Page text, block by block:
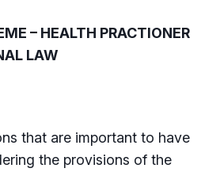
– HEALTH PRACTIONER
LAW
that are important to have
the provisions of the